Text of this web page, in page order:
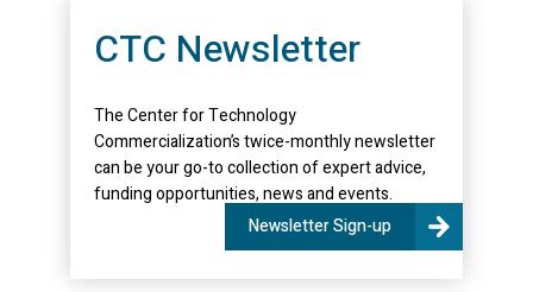
CTC Newsletter
The Center for Technology
Commercialization’s twice-monthly newsletter
can be your go-to collection of expert advice,
funding opportunities, news and events.
Newsletter Sign-up